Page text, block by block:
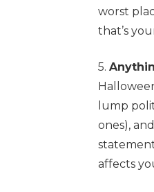
worst
that’s
5.
lump
ones),
affects